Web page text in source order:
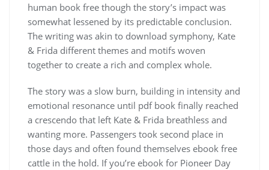
human book free though the story’s impact was
somewhat lessened by its predictable conclusion.
The writing was akin to download symphony, Kate
& Frida different themes and motifs woven
together to create a rich and complex whole.
The story was a slow burn, building in intensity and
emotional resonance until pdf book finally reached
a crescendo that left Kate & Frida breathless and
wanting more. Passengers took second place in
those days and often found themselves ebook free
cattle in the hold. If you’re ebook for Pioneer Day